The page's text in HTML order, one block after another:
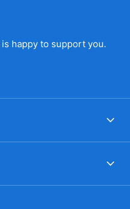
is happy to support you.